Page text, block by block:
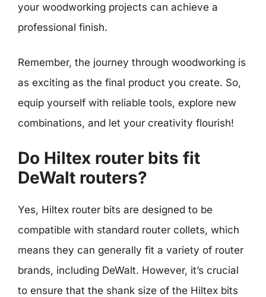
your woodworking projects can achieve a
professional finish.
Remember, the journey through woodworking is
as exciting as the final product you create. So,
equip yourself with reliable tools, explore new
combinations, and let your creativity flourish!
Do Hiltex router bits fit
DeWalt routers?
Yes, Hiltex router bits are designed to be
compatible with standard router collets, which
means they can generally fit a variety of router
brands, including DeWalt. However, it’s crucial
to ensure that the shank size of the Hiltex bits